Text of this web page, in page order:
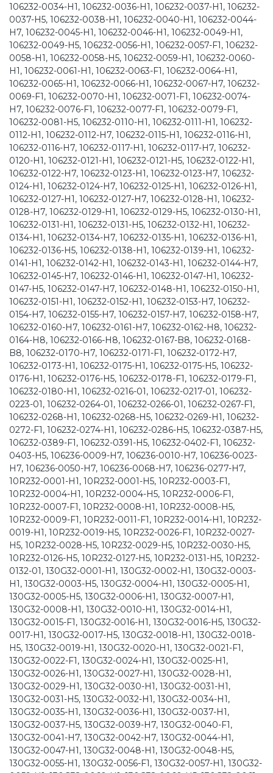
106232-0034-H1, 106232-0036-H1, 106232-0037-H1, 106232-
0037-H5, 106232-0038-H1, 106232-0040-H1, 106232-0044-
H7, 106232-0045-H1, 106232-0046-H1, 106232-0049-H1,
106232-0049-H5, 106232-0056-H1, 106232-0057-F1, 106232-
0058-H1, 106232-0058-H5, 106232-0059-H1, 106232-0060-
H1, 106232-0061-H1, 106232-0063-F1, 106232-0064-H1,
106232-0065-H1, 106232-0066-H1, 106232-0067-H7, 106232-
0069-F1, 106232-0070-H1, 106232-0071-F1, 106232-0074-
H7, 106232-0076-F1, 106232-0077-F1, 106232-0079-F1,
106232-0081-H5, 106232-0110-H1, 106232-0111-H1, 106232-
0112-H1, 106232-0112-H7, 106232-0115-H1, 106232-0116-H1,
106232-0116-H7, 106232-0117-H1, 106232-0117-H7, 106232-
0120-H1, 106232-0121-H1, 106232-0121-H5, 106232-0122-H1,
106232-0122-H7, 106232-0123-H1, 106232-0123-H7, 106232-
0124-H1, 106232-0124-H7, 106232-0125-H1, 106232-0126-H1,
106232-0127-H1, 106232-0127-H7, 106232-0128-H1, 106232-
0128-H7, 106232-0129-H1, 106232-0129-H5, 106232-0130-H1,
106232-0131-H1, 106232-0131-H5, 106232-0132-H1, 106232-
0134-H1, 106232-0134-H7, 106232-0135-H1, 106232-0136-H1,
106232-0136-H5, 106232-0138-H1, 106232-0139-H1, 106232-
0141-H1, 106232-0142-H1, 106232-0143-H1, 106232-0144-H7,
106232-0145-H7, 106232-0146-H1, 106232-0147-H1, 106232-
0147-H5, 106232-0147-H7, 106232-0148-H1, 106232-0150-H1,
106232-0151-H1, 106232-0152-H1, 106232-0153-H7, 106232-
0154-H7, 106232-0155-H7, 106232-0157-H7, 106232-0158-H7,
106232-0160-H7, 106232-0161-H7, 106232-0162-H8, 106232-
0164-H8, 106232-0166-H8, 106232-0167-B8, 106232-0168-
B8, 106232-0170-H7, 106232-0171-F1, 106232-0172-H7,
106232-0173-H1, 106232-0175-H1, 106232-0175-H5, 106232-
0176-H1, 106232-0176-H5, 106232-0178-F1, 106232-0179-F1,
106232-0180-H1, 106232-0216-01, 106232-0217-01, 106232-
0223-01, 106232-0264-01, 106232-0266-01, 106232-0267-F1,
106232-0268-H1, 106232-0268-H5, 106232-0269-H1, 106232-
0272-F1, 106232-0274-H1, 106232-0286-H5, 106232-0387-H5,
106232-0389-F1, 106232-0391-H5, 106232-0402-F1, 106232-
0403-H5, 106236-0009-H7, 106236-0010-H7, 106236-0023-
H7, 106236-0050-H7, 106236-0068-H7, 106236-0277-H7,
10R232-0001-H1, 10R232-0001-H5, 10R232-0003-F1,
10R232-0004-H1, 10R232-0004-H5, 10R232-0006-F1,
10R232-0007-F1, 10R232-0008-H1, 10R232-0008-H5,
10R232-0009-F1, 10R232-0011-F1, 10R232-0014-H1, 10R232-
0019-H1, 10R232-0019-H5, 10R232-0026-F1, 10R232-0027-
H5, 10R232-0028-H5, 10R232-0029-H5, 10R232-0030-H5,
10R232-0126-H5, 10R232-0127-H5, 10R232-0131-H5, 10R232-
0132-01, 130G32-0001-H1, 130G32-0002-H1, 130G32-0003-
H1, 130G32-0003-H5, 130G32-0004-H1, 130G32-0005-H1,
130G32-0005-H5, 130G32-0006-H1, 130G32-0007-H1,
130G32-0008-H1, 130G32-0010-H1, 130G32-0014-H1,
130G32-0015-F1, 130G32-0016-H1, 130G32-0016-H5, 130G32-
0017-H1, 130G32-0017-H5, 130G32-0018-H1, 130G32-0018-
H5, 130G32-0019-H1, 130G32-0020-H1, 130G32-0021-F1,
130G32-0022-F1, 130G32-0024-H1, 130G32-0025-H1,
130G32-0026-H1, 130G32-0027-H1, 130G32-0028-H1,
130G32-0029-H1, 130G32-0030-H1, 130G32-0031-H1,
130G32-0031-H5, 130G32-0032-H1, 130G32-0034-H1,
130G32-0035-H1, 130G32-0036-H1, 130G32-0037-H1,
130G32-0037-H5, 130G32-0039-H7, 130G32-0040-F1,
130G32-0041-H7, 130G32-0042-H7, 130G32-0044-H1,
130G32-0047-H1, 130G32-0048-H1, 130G32-0048-H5,
130G32-0055-H1, 130G32-0056-F1, 130G32-0057-H1, 130G32-